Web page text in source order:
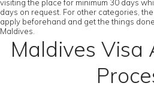
visiting the place for minimum 30 days
days on request. For other categories,
apply beforehand and get the things
Maldives.
Maldives Visa